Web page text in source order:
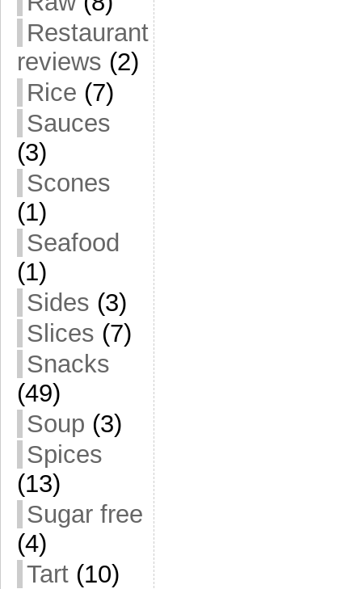
Restaurant
reviews (2)
Rice (7)
Sauces
(3)
Scones
(1)
Seafood
(1)
Sides (3)
Slices (7)
Snacks
(49)
Soup (3)
Spices
(13)
Sugar free
(4)
Tart (10)